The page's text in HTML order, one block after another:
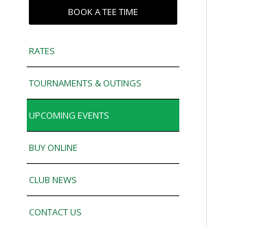
BOOK A TEE TIME
RATES
TOURNAMENTS & OUTINGS
UPCOMING EVENTS
BUY ONLINE
CLUB NEWS
CONTACT US